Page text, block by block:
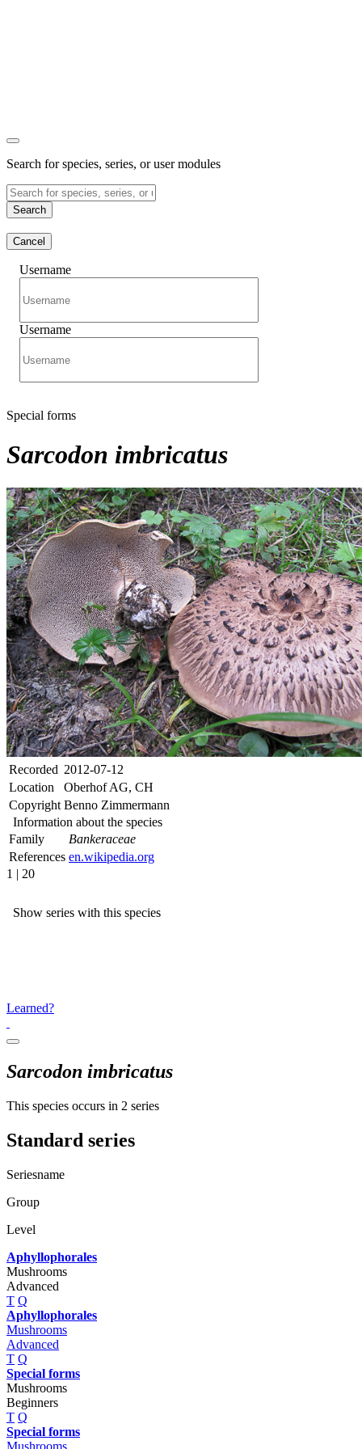
Search for species, series, or user modules
Search
Cancel
Username
Username
Special forms
Sarcodon imbricatus
Recorded 2012-07-12
Location
Oberhof AG, CH
Copyright Benno Zimmermann
Information about the species
Family
Bankeraceae
References en.wikipedia.org
1 | 20
Show series with this species
Learned?
Sarcodon imbricatus
This species occurs in 2 series
Standard series
Seriesname
Group
Level
Aphyllophorales
Mushrooms
Advanced
T Q
Aphyllophorales
Mushrooms
Advanced
T Q
Special forms
Mushrooms
Beginners
T Q
Special forms
Mushrooms